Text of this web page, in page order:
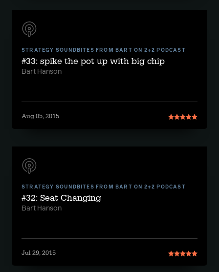
STRATEGY SOUNDBITES FROM BART ON 2+2 PODCAST
#33: spike the pot up with big chip
Bart Hanson
Aug 05, 2015
STRATEGY SOUNDBITES FROM BART ON 2+2 PODCAST
#32: Seat Changing
Bart Hanson
Jul 29, 2015